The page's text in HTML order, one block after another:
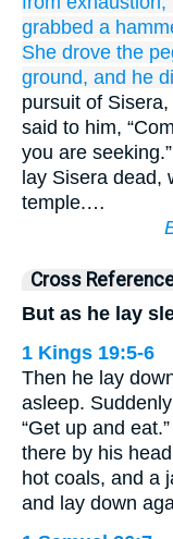
grabbed a
She drove the
ground, and he
pursuit of
said to him,
you are
lay Sisera dead,
temple.…
Cross
But as he lay
1 Kings 19:5-6
Then he lay
asleep.
“Get up and
there by his
hot coals, and a
and lay down